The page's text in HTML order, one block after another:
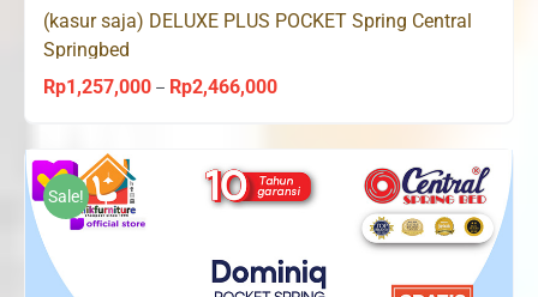
(kasur saja) DELUXE PLUS POCKET Spring Central
Springbed
Rp1,257,000 – Rp2,466,000Price
Rp1,257,000
through
Rp2,466,000
Sale!